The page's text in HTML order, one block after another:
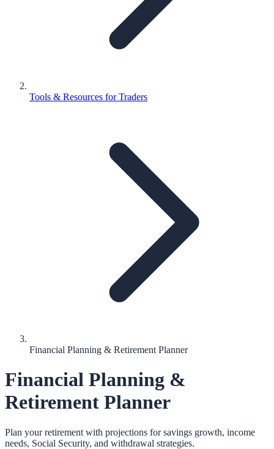
Tools & Resources for Traders
Financial Planning & Retirement Planner
Financial Planning &
Retirement Planner
Plan your retirement with projections for savings growth, income
needs, Social Security, and withdrawal strategies.